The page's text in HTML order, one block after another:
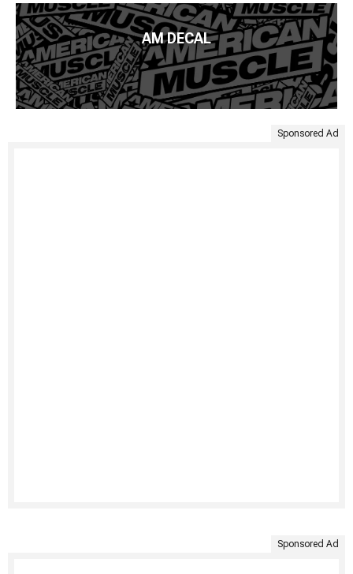
AM DECAL
Sponsored Ad
Sponsored Ad